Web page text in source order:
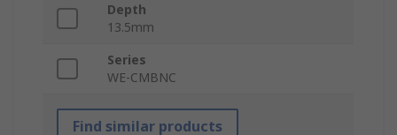
Depth
13.5mm
Series
WE-CMBNC
Find similar products